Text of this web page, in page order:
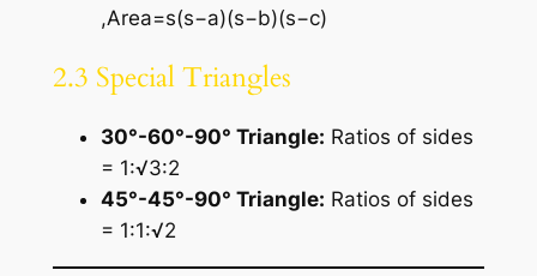
,Area=s(s−a)(s−b)(s−c)​
2.3 Special Triangles
30°-60°-90° Triangle: Ratios of sides
= 1:√3:2
45°-45°-90° Triangle: Ratios of sides
= 1:1:√2